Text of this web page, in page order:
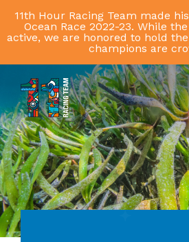
11th Hour Racing Team made
Ocean Race 2022-23. While
active, we are honored to hold
champions are
11th
Hour
Racing
Team